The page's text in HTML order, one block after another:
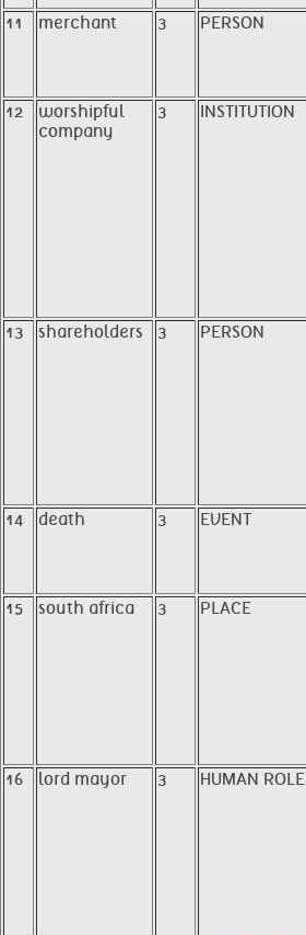
11 merchant 3 PERSON
12
worshipful
company
3 INSTITUTION
13 shareholders 3 PERSON
14 death 3 EVENT
15 south africa 3 PLACE
16 lord mayor 3 HUMAN ROLE